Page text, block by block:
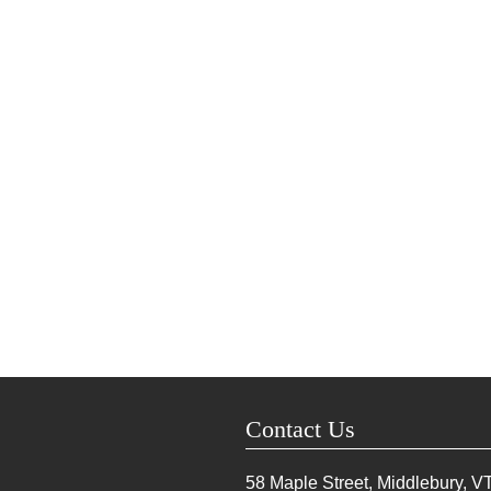
Contact Us
58 Maple Street, Middlebury,